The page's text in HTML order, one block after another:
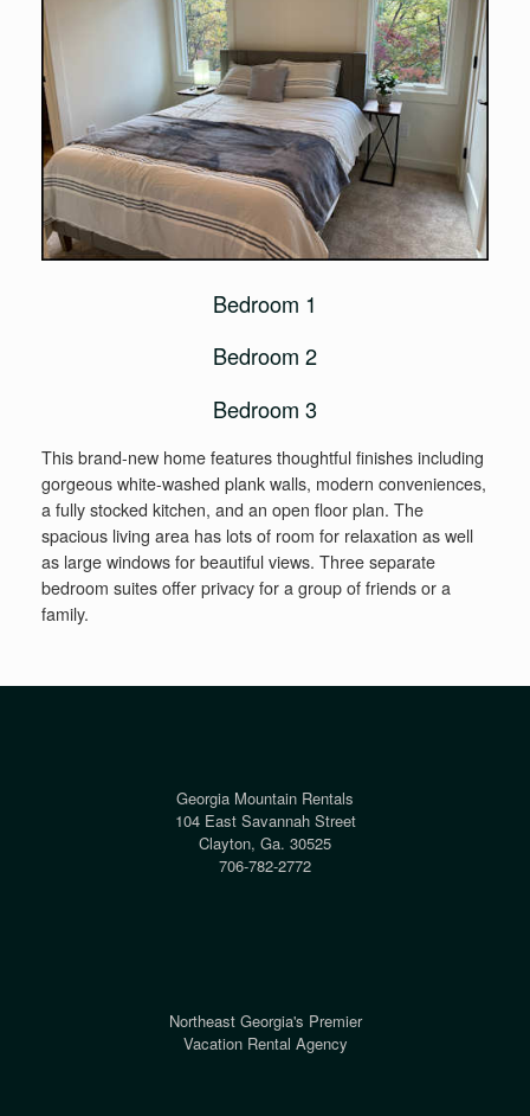
Bedroom 1
Bedroom 2
Bedroom 3
This brand-new home features thoughtful finishes including
gorgeous white-washed plank walls, modern conveniences,
a fully stocked kitchen, and an open floor plan. The
spacious living area has lots of room for relaxation as well
as large windows for beautiful views. Three separate
bedroom suites offer privacy for a group of friends or a
family.
Georgia Mountain Rentals
104 East Savannah Street
Clayton, Ga. 30525
706-782-2772
Northeast Georgia's Premier
Vacation Rental Agency